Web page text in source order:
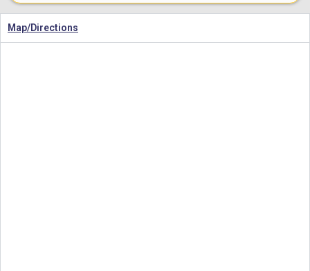
Map/Directions